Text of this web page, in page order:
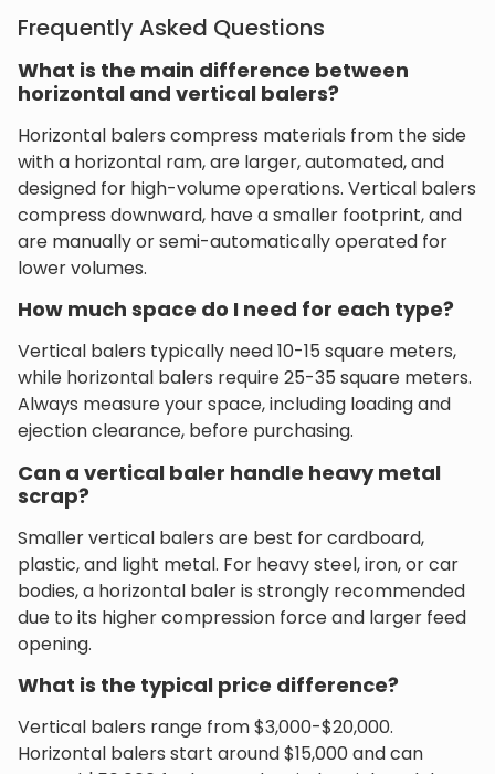
Frequently Asked Questions
What is the main difference between
horizontal and vertical balers?
Horizontal balers compress materials from the side
with a horizontal ram, are larger, automated, and
designed for high-volume operations. Vertical balers
compress downward, have a smaller footprint, and
are manually or semi-automatically operated for
lower volumes.
How much space do I need for each type?
Vertical balers typically need 10-15 square meters,
while horizontal balers require 25-35 square meters.
Always measure your space, including loading and
ejection clearance, before purchasing.
Can a vertical baler handle heavy metal
scrap?
Smaller vertical balers are best for cardboard,
plastic, and light metal. For heavy steel, iron, or car
bodies, a horizontal baler is strongly recommended
due to its higher compression force and larger feed
opening.
What is the typical price difference?
Vertical balers range from $3,000-$20,000.
Horizontal balers start around $15,000 and can